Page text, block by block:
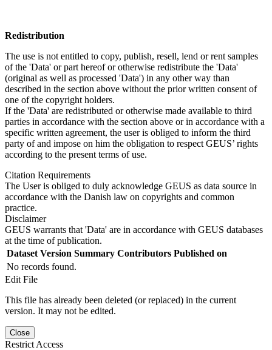
Redistribution
The use is not entitled to copy, publish, resell, lend or rent samples
of the 'Data' or part hereof or otherwise redistribute the 'Data'
(original as well as processed 'Data') in any other way than
described in the section above without the prior written consent of
one of the copyright holders.
If the 'Data' are redistributed or otherwise made available to third
parties in accordance with the section above or in accordance with a
specific written agreement, the user is obliged to inform the third
party of and impose on him the obligation to respect GEUS’ rights
according to the present terms of use.
Citation Requirements
The User is obliged to duly acknowledge GEUS as data source in
accordance with the Danish law on copyrights and common
practice.
Disclaimer
GEUS warrants that 'Data' are in accordance with GEUS databases
at the time of publication.
Dataset Version Summary Contributors Published on
No records found.
Edit File
This file has already been deleted (or replaced) in the current
version. It may not be edited.
Close
Restrict Access